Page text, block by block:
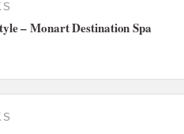
– Monart Destination Spa